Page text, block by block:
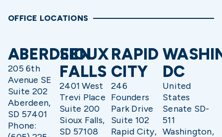
OFFICE LOCATIONS
ABERDEEN
205 6th
Avenue SE
Suite 202
Aberdeen,
SD 57401
Phone:
SIOUX
FALLS
2401 West
Trevi Place
Suite 200
Sioux Falls,
SD 57108
RAPID
CITY
246
Founders
Park Drive
Suite 102
Rapid City,
DC
United
States
Senate SD-
511
Washington,